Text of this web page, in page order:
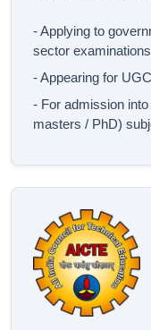
- Applying to
sector
- Appearing for
- For admission
masters / PhD)